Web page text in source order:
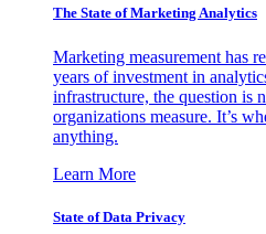
The State of Marketing Analytics
Marketing measurement has
years of investment in
infrastructure, the question is
organizations measure. It’s
anything.
Learn More
State of Data Privacy